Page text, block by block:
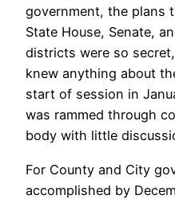
government, the plans
State House, Senate,
districts were so
knew anything about
start of session in
was rammed through
body with little
For County and City
accomplished by